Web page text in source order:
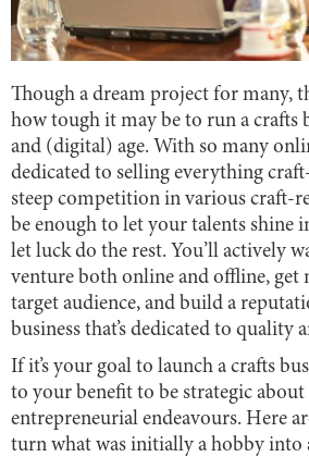
Though a dream project for many,
how tough it may be to run a crafts
and (digital) age. With so many
dedicated to selling everything
steep competition in various craft-
be enough to let your talents shine
let luck do the rest. You’ll actively
venture both online and offline, get
target audience, and build a
business that’s dedicated to quality
If it’s your goal to launch a crafts
to your benefit to be strategic
entrepreneurial endeavours. Here
turn what was initially a hobby into